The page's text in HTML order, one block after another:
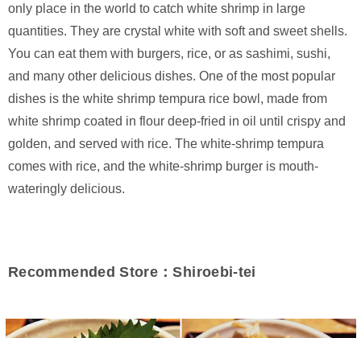
only place in the world to catch white shrimp in large
quantities. They are crystal white with soft and sweet shells.
You can eat them with burgers, rice, or as sashimi, sushi,
and many other delicious dishes. One of the most popular
dishes is the white shrimp tempura rice bowl, made from
white shrimp coated in flour deep-fried in oil until crispy and
golden, and served with rice. The white-shrimp tempura
comes with rice, and the white-shrimp burger is mouth-
wateringly delicious.
Recommended Store：Shiroebi-tei